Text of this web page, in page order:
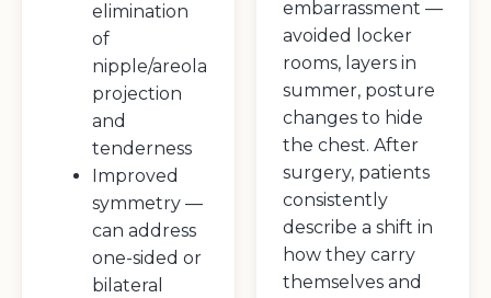
elimination
of
nipple/areola
projection
and
tenderness
Improved
symmetry —
can address
one-sided or
bilateral
embarrassment —
avoided locker
rooms, layers in
summer, posture
changes to hide
the chest. After
surgery, patients
consistently
describe a shift in
how they carry
themselves and